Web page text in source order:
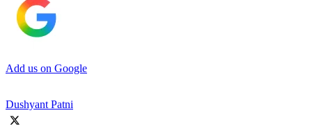
Add us on Google
Dushyant Patni